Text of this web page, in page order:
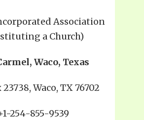
Association
a Church)
Waco, Texas
23738, Waco, TX 76702
254-855-9539